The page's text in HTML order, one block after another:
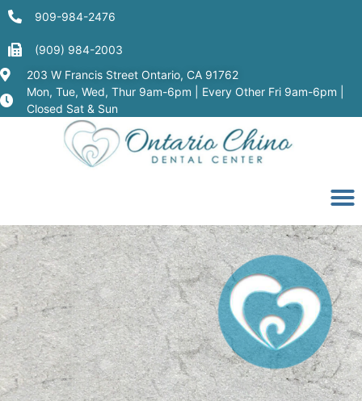
909-984-2476
(909) 984-2003
203 W Francis Street Ontario, CA 91762
Mon, Tue, Wed, Thur 9am-6pm | Every Other Fri 9am-6pm |
Closed Sat & Sun